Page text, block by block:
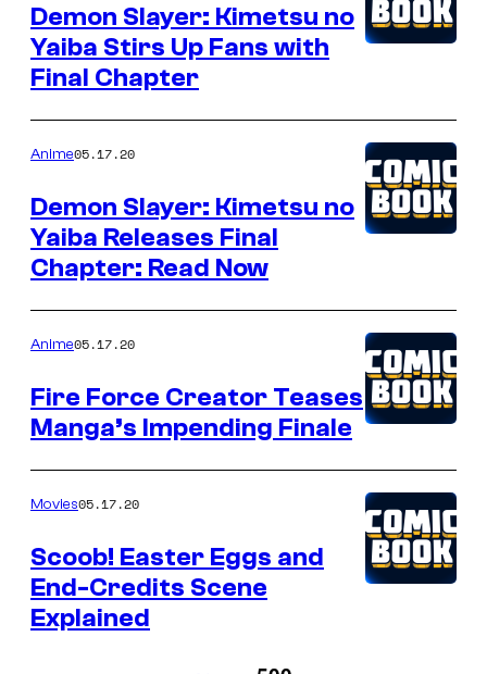
Demon Slayer: Kimetsu no
Yaiba Stirs Up Fans with
Final Chapter
Anime05.17.20
Demon Slayer: Kimetsu no
Yaiba Releases Final
Chapter: Read Now
Anime05.17.20
Fire Force Creator Teases
Manga’s Impending Finale
Movies05.17.20
Scoob! Easter Eggs and
End-Credits Scene
Explained